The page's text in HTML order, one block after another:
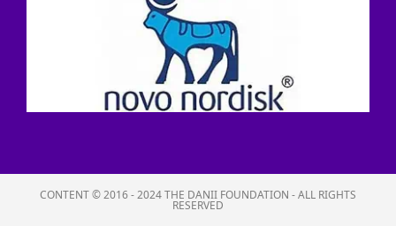
CONTENT © 2016 - 2024 THE DANII FOUNDATION - ALL RIGHTS
RESERVED​